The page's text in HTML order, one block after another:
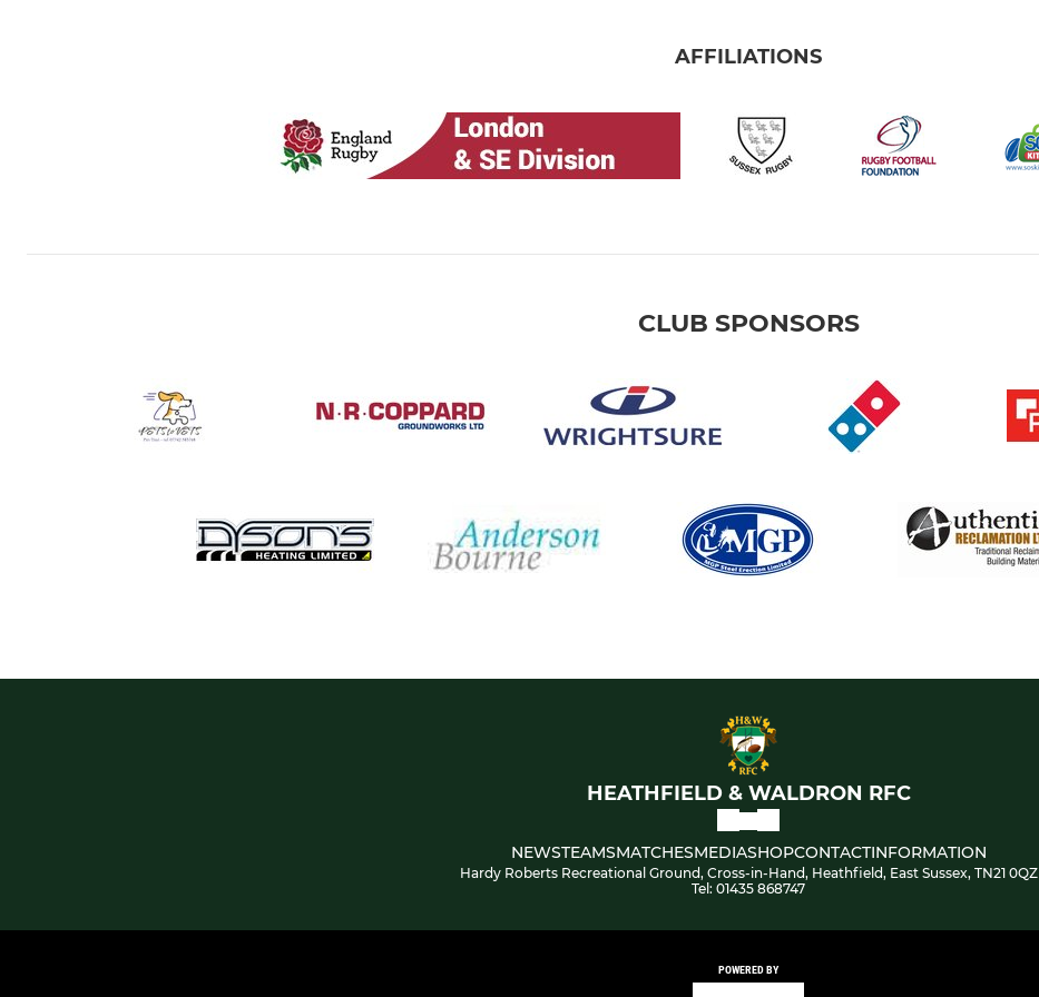
AFFILIATIONS
CLUB SPONSORS
HEATHFIELD & WALDRON RFC
NEWSTEAMSMATCHESMEDIASHOPCONTACTINFORMATION
Hardy Roberts Recreational Ground, Cross-in-Hand, Heathfield, East Sussex, TN21 0QZ
Tel: 01435 868747
POWERED BY